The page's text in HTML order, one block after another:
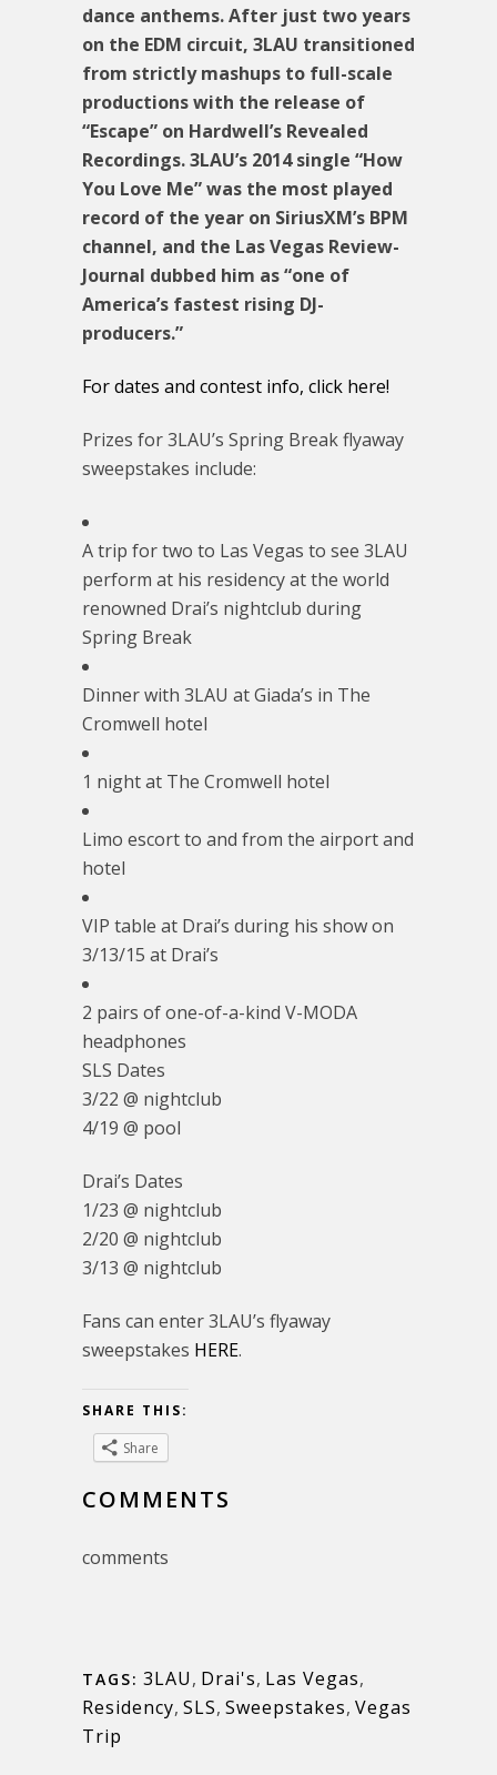
dance anthems. After just two years
on the EDM circuit, 3LAU transitioned
from strictly mashups to full-scale
productions with the release of
“Escape” on Hardwell’s Revealed
Recordings. 3LAU’s 2014 single “How
You Love Me” was the most played
record of the year on SiriusXM’s BPM
channel, and the Las Vegas Review-
Journal dubbed him as “one of
America’s fastest rising DJ-
producers.”
For dates and contest info, click here!
Prizes for 3LAU’s Spring Break flyaway
sweepstakes include:
A trip for two to Las Vegas to see 3LAU
perform at his residency at the world
renowned Drai’s nightclub during
Spring Break
Dinner with 3LAU at Giada’s in The
Cromwell hotel
1 night at The Cromwell hotel
Limo escort to and from the airport and
hotel
VIP table at Drai’s during his show on
3/13/15 at Drai’s
2 pairs of one-of-a-kind V-MODA
headphones
SLS Dates
3/22 @ nightclub
4/19 @ pool
Drai’s Dates
1/23 @ nightclub
2/20 @ nightclub
3/13 @ nightclub
Fans can enter 3LAU’s flyaway
sweepstakes HERE.
SHARE THIS:
Share
COMMENTS
comments
TAGS: 3LAU, Drai's, Las Vegas,
Residency, SLS, Sweepstakes, Vegas
Trip